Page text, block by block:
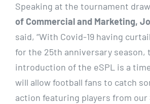
Speaking at the tournament
of Commercial and Marketing,
said, “With Covid-19 having
for the 25th anniversary season,
introduction of the eSPL is a
will allow football fans to catch
action featuring players from our